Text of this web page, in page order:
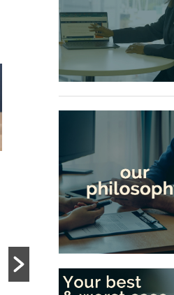
PRE DIVORCE STRATEGY
The Ugliest Trust
about Divorce in
Singapore
Many people approach
divorce based on